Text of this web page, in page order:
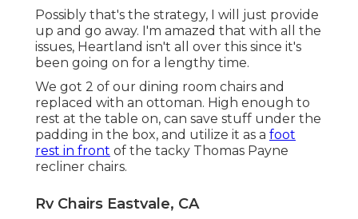
Possibly that's the strategy, I will just provide
up and go away. I'm amazed that with all the
issues, Heartland isn't all over this since it's
been going on for a lengthy time.
We got 2 of our dining room chairs and
replaced with an ottoman. High enough to
rest at the table on, can save stuff under the
padding in the box, and utilize it as a foot
rest in front of the tacky Thomas Payne
recliner chairs.
Rv Chairs Eastvale, CA